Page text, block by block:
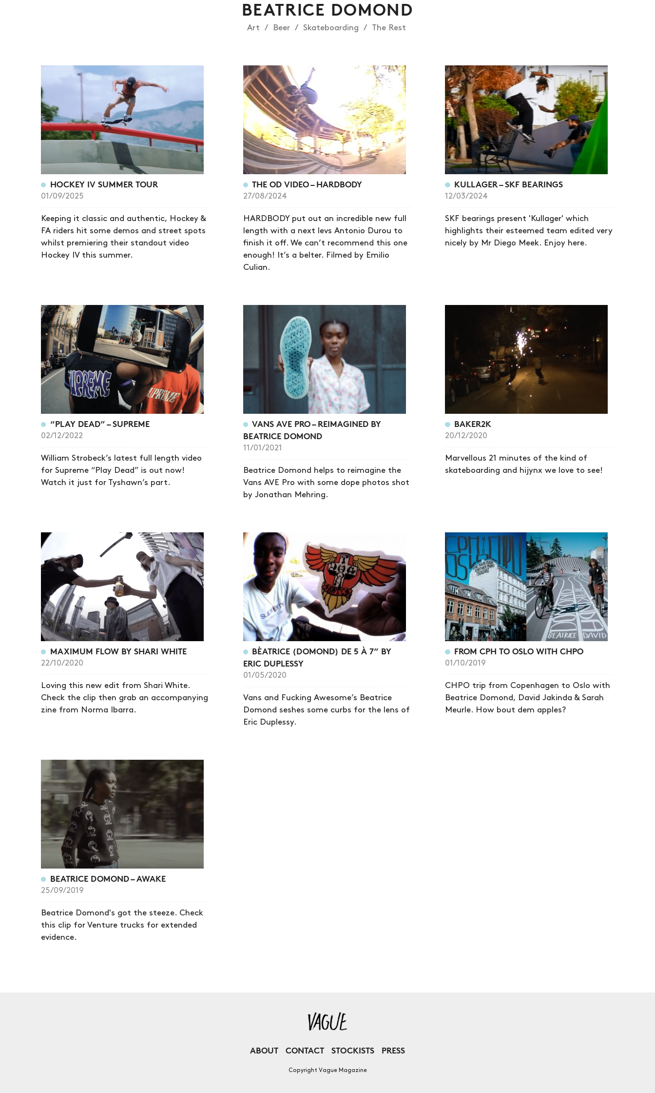
NEWS
ARTICLES
SHOP
SUBSCRIBE
BEATRICE DOMOND
Art Beer Skateboarding The Rest
HOCKEY IV SUMMER TOUR
01/09/2025
Keeping it classic and authentic, Hockey &
FA riders hit some demos and street spots
whilst premiering their standout video
Hockey IV this summer.
THE OD VIDEO – HARDBODY
27/08/2024
HARDBODY put out an incredible new full
length with a next levs Antonio Durou to
finish it off. We can’t recommend this one
enough! It’s a belter. Filmed by Emilio
Culian.
KULLAGER – SKF BEARINGS
12/03/2024
SKF bearings present 'Kullager' which
highlights their esteemed team edited very
nicely by Mr Diego Meek. Enjoy here.
“PLAY DEAD” – SUPREME
02/12/2022
William Strobeck’s latest full length video
for Supreme “Play Dead” is out now!
Watch it just for Tyshawn’s part.
VANS AVE PRO – REIMAGINED BY
BEATRICE DOMOND
11/01/2021
Beatrice Domond helps to reimagine the
Vans AVE Pro with some dope photos shot
by Jonathan Mehring.
BAKER2K
20/12/2020
Marvellous 21 minutes of the kind of
skateboarding and hijynx we love to see!
MAXIMUM FLOW BY SHARI WHITE
22/10/2020
Loving this new edit from Shari White.
Check the clip then grab an accompanying
zine from Norma Ibarra.
BÈATRICE (DOMOND) DE 5 À 7” BY
ERIC DUPLESSY
01/05/2020
Vans and Fucking Awesome’s Beatrice
Domond seshes some curbs for the lens of
Eric Duplessy.
FROM CPH TO OSLO WITH CHPO
01/10/2019
CHPO trip from Copenhagen to Oslo with
Beatrice Domond, David Jakinda & Sarah
Meurle. How bout dem apples?
BEATRICE DOMOND – AWAKE
25/09/2019
Beatrice Domond's got the steeze. Check
this clip for Venture trucks for extended
evidence.
ABOUT CONTACT STOCKISTS PRESS
Copyright Vague Magazine